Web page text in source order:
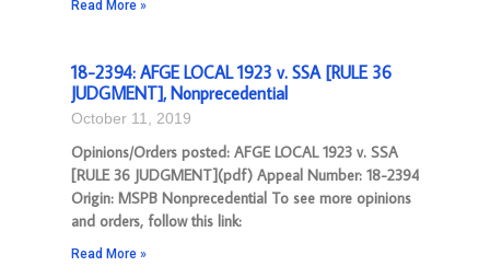
Read More »
18-2394: AFGE LOCAL 1923 v. SSA [RULE 36
JUDGMENT], Nonprecedential
October 11, 2019
Opinions/Orders posted: AFGE LOCAL 1923 v. SSA
[RULE 36 JUDGMENT](pdf) Appeal Number: 18-2394
Origin: MSPB Nonprecedential To see more opinions
and orders, follow this link:
Read More »